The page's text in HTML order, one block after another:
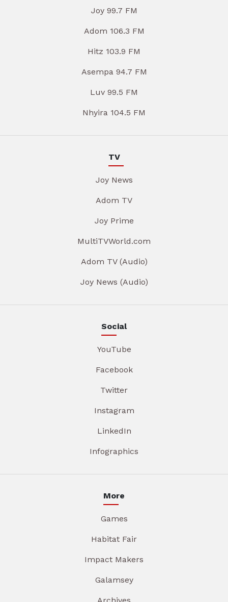
Joy 99.7 FM
Adom 106.3 FM
Hitz 103.9 FM
Asempa 94.7 FM
Luv 99.5 FM
Nhyira 104.5 FM
TV
Joy News
Adom TV
Joy Prime
MultiTVWorld.com
Adom TV (Audio)
Joy News (Audio)
Social
YouTube
Facebook
Twitter
Instagram
LinkedIn
Infographics
More
Games
Habitat Fair
Impact Makers
Galamsey